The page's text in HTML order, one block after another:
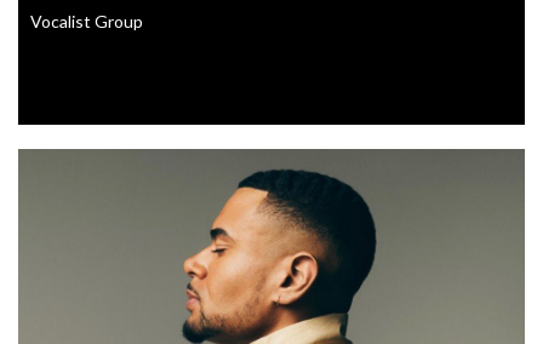
Vocalist Group